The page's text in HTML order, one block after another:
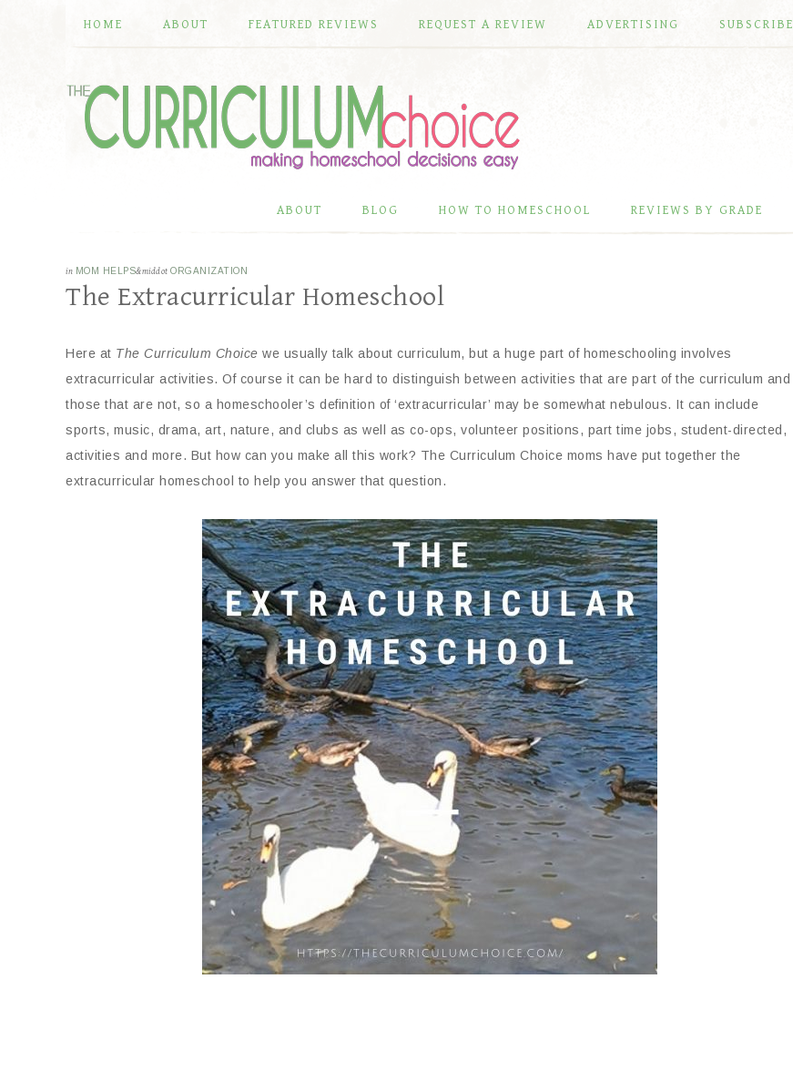
HOME ABOUT FEATURED REVIEWS REQUEST A REVIEW ADVERTISING SUBSCRIBE
ABOUT BLOG HOW TO HOMESCHOOL REVIEWS BY GRADE
in MOM HELPS&middot ORGANIZATION
The Extracurricular Homeschool
Here at The Curriculum Choice we usually talk about curriculum, but a huge part of homeschooling involves
extracurricular activities. Of course it can be hard to distinguish between activities that are part of the curriculum and
those that are not, so a homeschooler’s definition of ‘extracurricular’ may be somewhat nebulous. It can include
sports, music, drama, art, nature, and clubs as well as co-ops, volunteer positions, part time jobs, student-directed,
activities and more. But how can you make all this work? The Curriculum Choice moms have put together the
extracurricular homeschool to help you answer that question.